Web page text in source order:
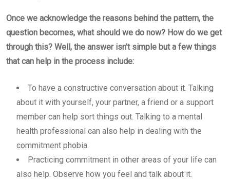
Once we acknowledge the reasons behind the pattern, the
question becomes, what should we do now? How do we get
through this? Well, the answer isn’t simple but a few things
that can help in the process include:
To have a constructive conversation about it. Talking
about it with yourself, your partner, a friend or a support
member can help sort things out. Talking to a mental
health professional can also help in dealing with the
commitment phobia.
Practicing commitment in other areas of your life can
also help. Observe how you feel and talk about it.